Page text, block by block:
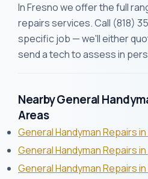
In Fresno we offer the full
repairs services. Call (818)
specific job — we'll either
send a tech to assess in
Nearby General
Areas
General Handyman Repairs in
General Handyman Repairs
General Handyman Repairs